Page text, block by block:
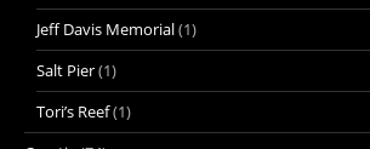
Jeff Davis Memorial(1)
Salt Pier(1)
Tori’s Reef(1)